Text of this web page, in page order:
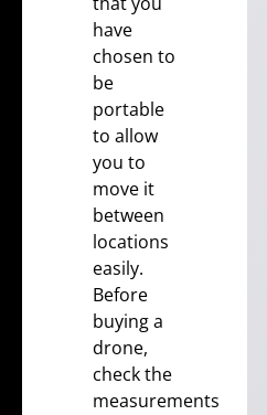
have
chosen to
be
portable
to allow
you to
move it
between
locations
easily.
Before
buying a
drone,
check the
measurements